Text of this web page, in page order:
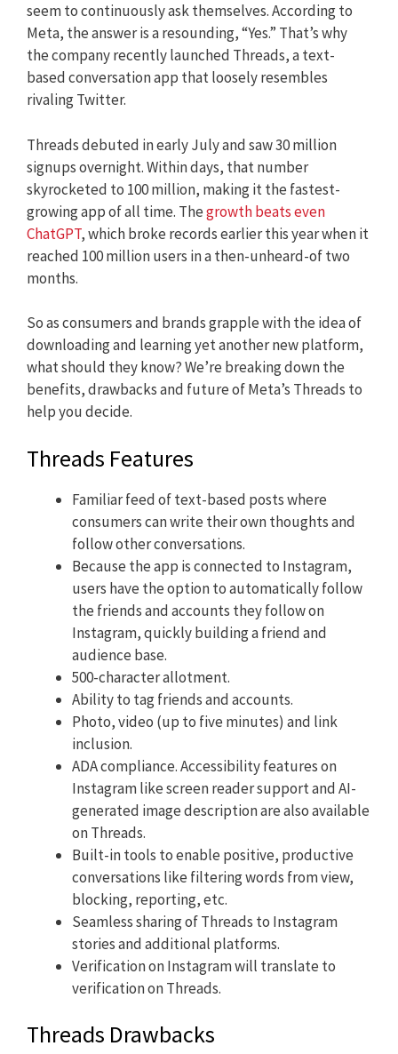
seem to continuously ask themselves. According to
Meta, the answer is a resounding, “Yes.” That’s why
the company recently launched Threads, a text-
based conversation app that loosely resembles
rivaling Twitter.
Threads debuted in early July and saw 30 million
signups overnight. Within days, that number
skyrocketed to 100 million, making it the fastest-
growing app of all time. Thegrowth beats even
ChatGPT, which broke records earlier this year when it
reached 100 million users in a then-unheard-of two
months.
So as consumers and brands grapple with the idea of
downloading and learning yet another new platform,
what should they know? We’re breaking down the
benefits, drawbacks and future of Meta’s Threads to
help you decide.
Threads Features
Familiar feed of text-based posts where
consumers can write their own thoughts and
follow other conversations.
Because the app is connected to Instagram,
users have the option to automatically follow
the friends and accounts they follow on
Instagram, quickly building a friend and
audience base.
500-character allotment.
Ability to tag friends and accounts.
Photo, video (up to five minutes) and link
inclusion.
ADA compliance. Accessibility features on
Instagram like screen reader support and AI-
generated image description are also available
on Threads.
Built-in tools to enable positive, productive
conversations like filtering words from view,
blocking, reporting, etc.
Seamless sharing of Threads to Instagram
stories and additional platforms.
Verification on Instagram will translate to
verification on Threads.
Threads Drawbacks